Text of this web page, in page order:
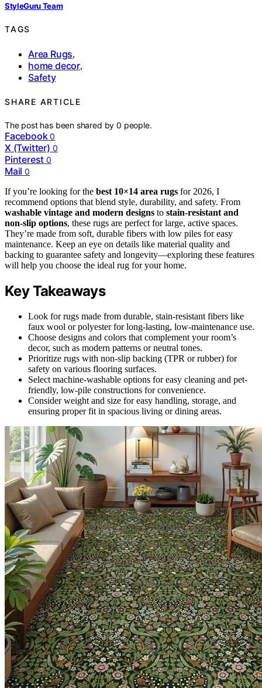
StyleGuru Team
TAGS
Area Rugs,
home decor,
Safety
SHARE ARTICLE
The post has been shared by0 people.
Facebook 0
X (Twitter) 0
Pinterest 0
Mail 0
If you’re looking for the best 10×14 area rugs for 2026, I
recommend options that blend style, durability, and safety. From
washable vintage and modern designs to stain-resistant and
non-slip options, these rugs are perfect for large, active spaces.
They’re made from soft, durable fibers with low piles for easy
maintenance. Keep an eye on details like material quality and
backing to guarantee safety and longevity—exploring these features
will help you choose the ideal rug for your home.
Key Takeaways
Look for rugs made from durable, stain-resistant fibers like
faux wool or polyester for long-lasting, low-maintenance use.
Choose designs and colors that complement your room’s
decor, such as modern patterns or neutral tones.
Prioritize rugs with non-slip backing (TPR or rubber) for
safety on various flooring surfaces.
Select machine-washable options for easy cleaning and pet-
friendly, low-pile constructions for convenience.
Consider weight and size for easy handling, storage, and
ensuring proper fit in spacious living or dining areas.